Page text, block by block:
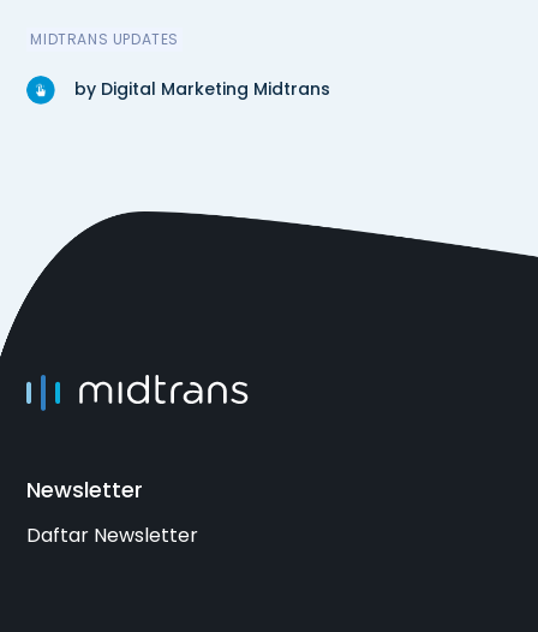
MIDTRANS UPDATES
by Digital Marketing Midtrans
Newsletter
Daftar Newsletter